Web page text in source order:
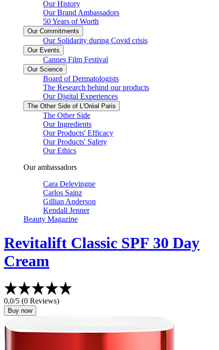
Our History
Our Brand Ambassadors
50 Years of Worth
Our Commitments
Our Solidarity during Covid crisis
Our Events
Cannes Film Festival
Our Science
Board of Dermatologists
The Research behind our products
Our Digital Experiences
The Other Side of L'Oréal Paris
The Other Side
Our Ingredients
Our Products' Efficacy
Our Products' Safety
Our Ethics
Our ambassadors
Cara Delevingne
Carlos Sainz
Gillian Anderson
Kendall Jenner
Beauty Magazine
Revitalift Classic SPF 30 Day
Cream
0,0/5 (0 Reviews)
Buy now